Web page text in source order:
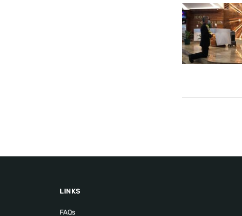
LINKS
FAQs